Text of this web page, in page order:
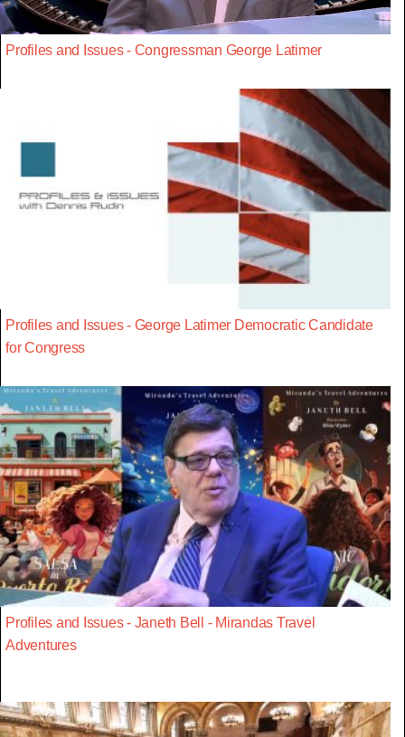
Profiles and Issues - Congressman George Latimer
Profiles and Issues - George Latimer Democratic Candidate
for Congress
Profiles and Issues - Janeth Bell - Mirandas Travel
Adventures